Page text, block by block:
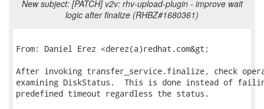
New subject: [PATCH] v2v: rhv-upload-plugin - improve wait
logic after finalize (RHBZ#1680361)
From: Daniel Erez <derez(a)redhat.com&gt;
After invoking transfer_service.finalize, check
examining DiskStatus.  This is done instead of
predefined timeout regardless the status.